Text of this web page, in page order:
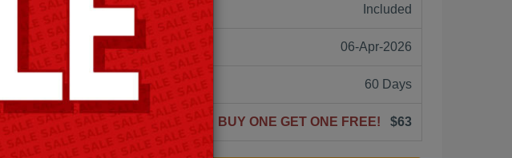
Android App Testing Engine: Included
Last Update: 06-Apr-2026
Free Updates: 60 Days
Price: (One time payment) BUY ONE GET ONE FREE! $63